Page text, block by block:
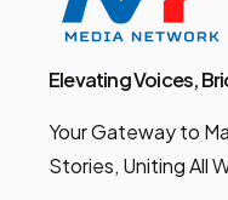
Elevating Voices,
Your Gateway to
Stories, Uniting All